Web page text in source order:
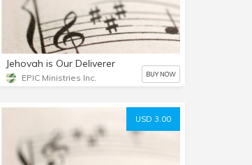
Jehovah is Our Deliverer
EPIC Ministries Inc. BUY NOW
USD 3.00